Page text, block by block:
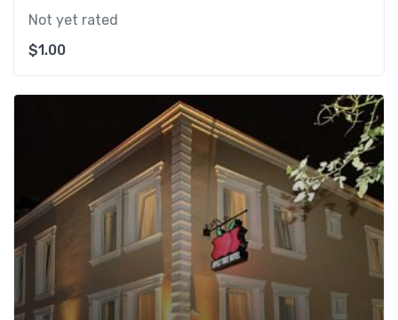
Not yet rated
$1.00